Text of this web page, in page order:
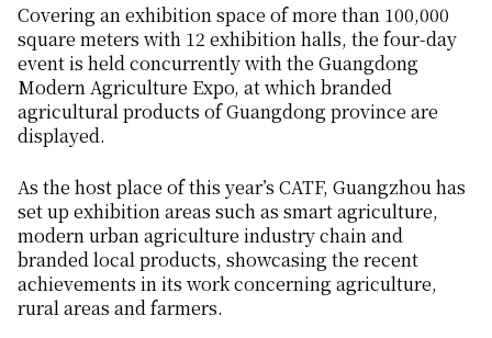
Covering an exhibition space of more than 100,000
square meters with 12 exhibition halls, the four-day
event is held concurrently with the Guangdong
Modern Agriculture Expo, at which branded
agricultural products of Guangdong province are
displayed.
As the host place of this year’s CATF, Guangzhou has
set up exhibition areas such as smart agriculture,
modern urban agriculture industry chain and
branded local products, showcasing the recent
achievements in its work concerning agriculture,
rural areas and farmers.